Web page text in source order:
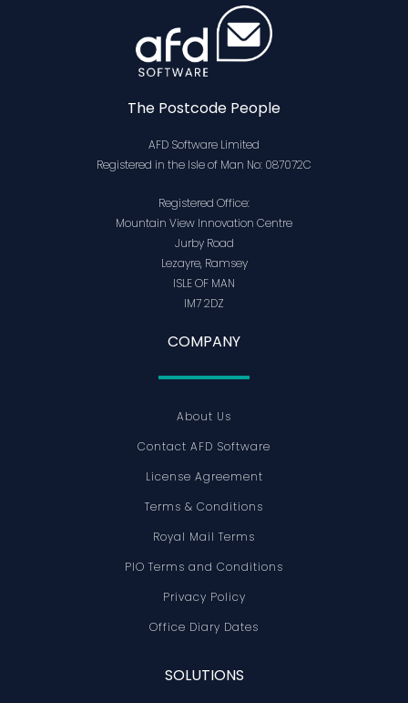
The Postcode People
AFD Software Limited
Registered in the Isle of Man No: 087072C
Registered Office:
Mountain View Innovation Centre
Jurby Road
Lezayre, Ramsey
ISLE OF MAN
IM7 2DZ
COMPANY
About Us
Contact AFD Software
License Agreement
Terms & Conditions
Royal Mail Terms
PIO Terms and Conditions
Privacy Policy
Office Diary Dates
SOLUTIONS